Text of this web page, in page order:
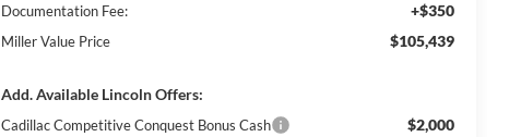
Documentation Fee: +$350
Miller Value Price $105,439
Add. Available Lincoln Offers:
Cadillac Competitive Conquest Bonus Cash $2,000